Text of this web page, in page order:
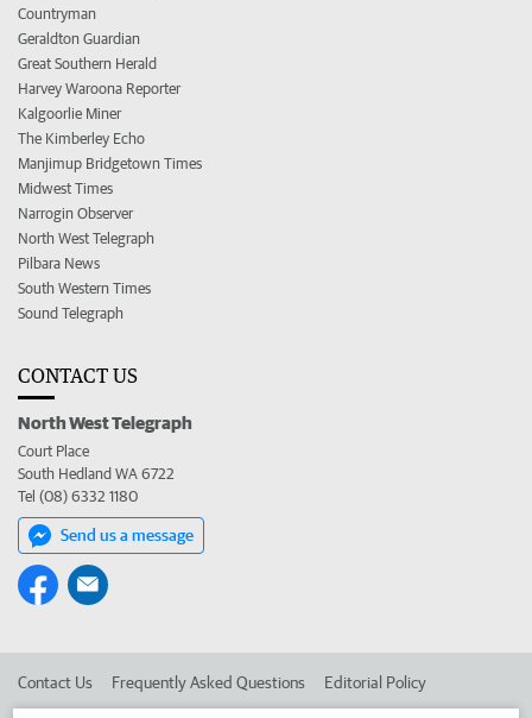
Countryman
Geraldton Guardian
Great Southern Herald
Harvey Waroona Reporter
Kalgoorlie Miner
The Kimberley Echo
Manjimup Bridgetown Times
Midwest Times
Narrogin Observer
North West Telegraph
Pilbara News
South Western Times
Sound Telegraph
CONTACT US
North West Telegraph
Court Place
South Hedland WA 6722
Tel (08) 6332 1180
Send us a message
Contact Us Frequently Asked Questions Editorial Policy